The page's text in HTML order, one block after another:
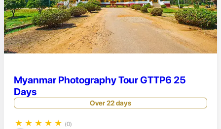
Myanmar Photography Tour GTTP6 25
Days
Over 22 days
★ ★ ★ ★ ★ (0)